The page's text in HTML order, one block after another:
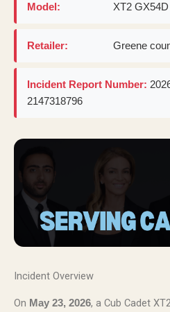
Model: XT2 GX54D
Retailer: Greene
Incident Report Number:
2147318796
Incident Overview
On May 23, 2026, a Cub Cadet